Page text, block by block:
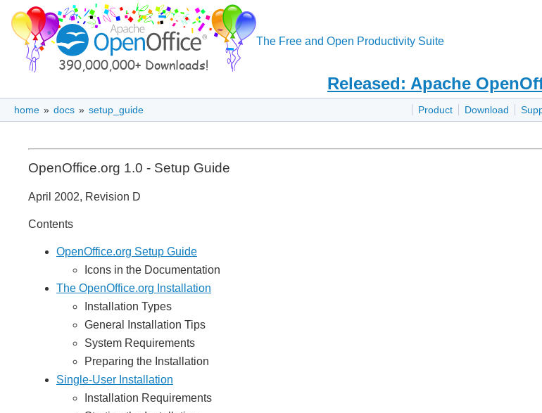
The Free and Open Productivity Suite
Released: Apache
Product Download
home » docs » setup_guide
OpenOffice.org 1.0 - Setup Guide
April 2002, Revision D
Contents
OpenOffice.org Setup Guide
Icons in the Documentation
The OpenOffice.org Installation
Installation Types
General Installation Tips
System Requirements
Preparing the Installation
Single-User Installation
Installation Requirements